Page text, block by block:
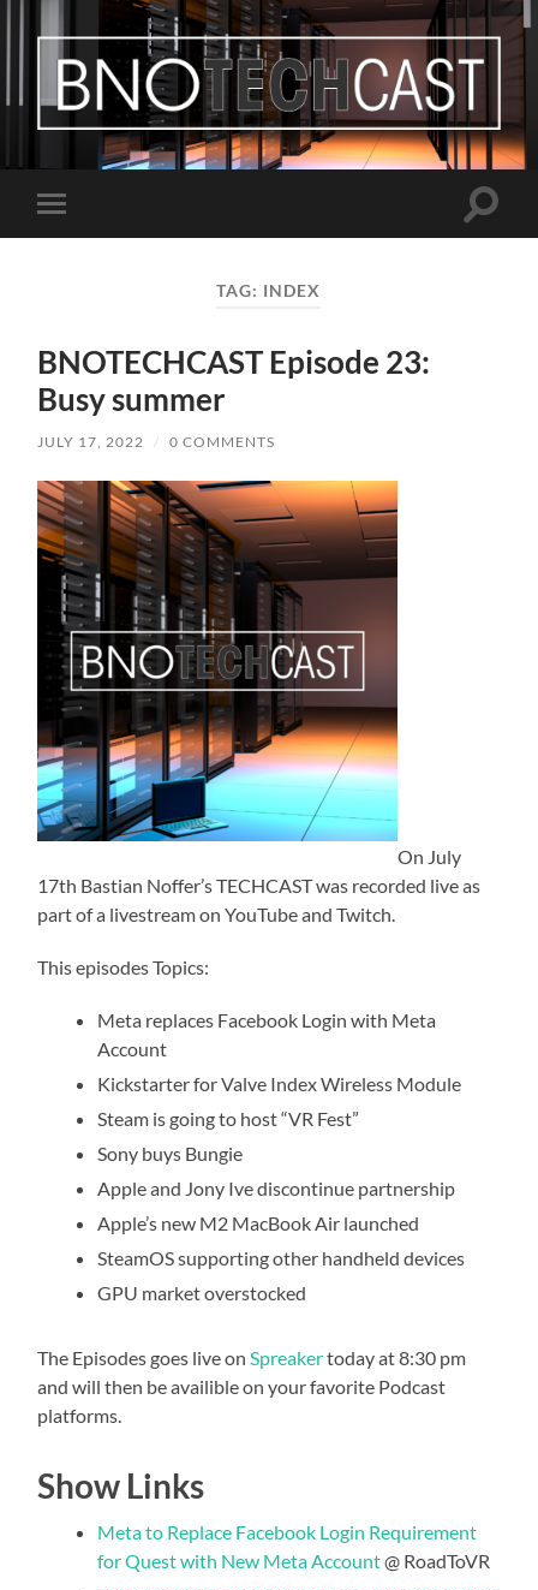
Bastian
Noffer's
Blog
mobile
Toggle
TAG: INDEX
BNOTECHCAST Episode 23:
Busy summer
JULY 17, 2022 / 0 COMMENTS
On July
17th Bastian Noffer’s TECHCAST was recorded live as
part of a livestream on YouTube and Twitch.
This episodes Topics:
Meta replaces Facebook Login with Meta
Account
Kickstarter for Valve Index Wireless Module
Steam is going to host “VR Fest”
Sony buys Bungie
Apple and Jony Ive discontinue partnership
Apple’s new M2 MacBook Air launched
SteamOS supporting other handheld devices
GPU market overstocked
The Episodes goes live onSpreakertoday at 8:30 pm
and will then be availible on your favorite Podcast
platforms.
Show Links
Meta to Replace Facebook Login Requirement
for Quest with New Meta Account@ RoadToVR